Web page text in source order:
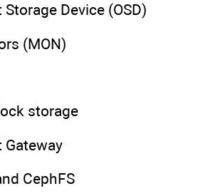
Storage Device (OSD)
(MON)
storage
Gateway
CephFS